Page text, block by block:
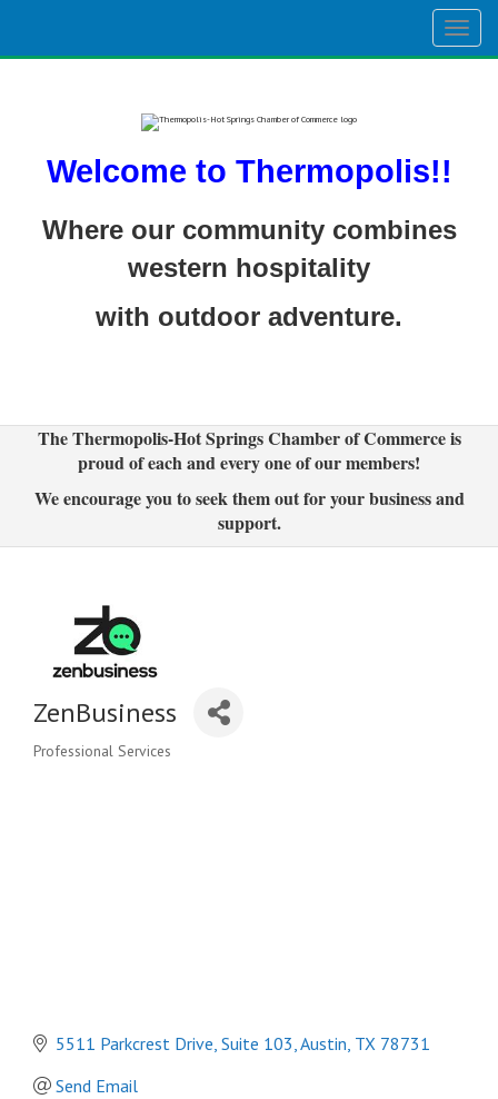
Welcome to Thermopolis!!
Where our community combines
western hospitality
with outdoor adventure.
The Thermopolis-Hot Springs Chamber of Commerce is
proud of each and every one of our members!
We encourage you to seek them out for your business and
support.
ZenBusiness
Categories
Professional Services
5511 Parkcrest Drive Suite 103 Austin TX 78731
Send Email